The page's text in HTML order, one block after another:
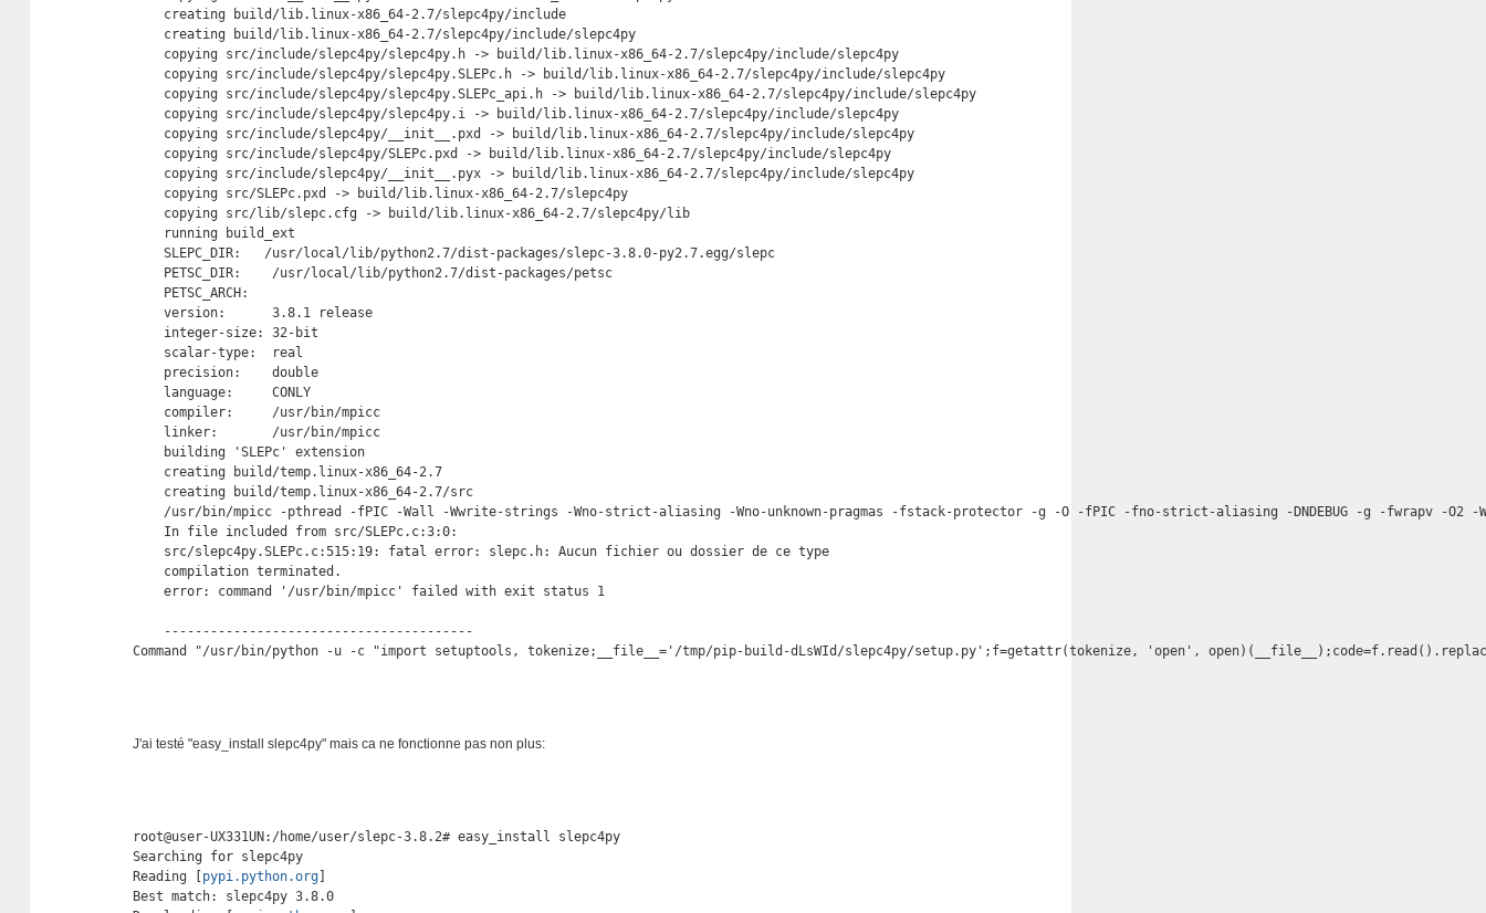
    creating build/lib.linux-x86_64-2.7/slepc4py/include
    creating build/lib.linux-x86_64-2.7/slepc4py/include/slepc4py
    copying src/include/slepc4py/slepc4py.h -> build/lib.linux-x86_64-2.7/slepc4py/include/slepc4py
    copying src/include/slepc4py/slepc4py.SLEPc.h -> build/lib.linux-x86_64-2.7/slepc4py/include/slepc4py
    copying src/include/slepc4py/slepc4py.SLEPc_api.h -> build/lib.linux-x86_64-2.7/slepc4py/include/slepc4py
    copying src/include/slepc4py/slepc4py.i -> build/lib.linux-x86_64-2.7/slepc4py/include/slepc4py
    copying src/include/slepc4py/__init__.pxd -> build/lib.linux-x86_64-2.7/slepc4py/include/slepc4py
    copying src/include/slepc4py/SLEPc.pxd -> build/lib.linux-x86_64-2.7/slepc4py/include/slepc4py
    copying src/include/slepc4py/__init__.pyx -> build/lib.linux-x86_64-2.7/slepc4py/include/slepc4py
    copying src/SLEPc.pxd -> build/lib.linux-x86_64-2.7/slepc4py
    copying src/lib/slepc.cfg -> build/lib.linux-x86_64-2.7/slepc4py/lib
    running build_ext
    SLEPC_DIR:   /usr/local/lib/python2.7/dist-packages/slepc-3.8.0-py2.7.egg/slepc
    PETSC_DIR:    /usr/local/lib/python2.7/dist-packages/petsc
    PETSC_ARCH:
    version:      3.8.1 release
    integer-size: 32-bit
    scalar-type:  real
    precision:    double
    language:     CONLY
    compiler:     /usr/bin/mpicc
    linker:       /usr/bin/mpicc
    building 'SLEPc' extension
    creating build/temp.linux-x86_64-2.7
    creating build/temp.linux-x86_64-2.7/src
/usr/bin/mpicc -pthread -fPIC -Wall -Wwrite-strings -Wno-strict-aliasing -Wno-unknown-pragmas -fstack-protector -g -O -fPIC -fno-strict-aliasing -DNDEBUG -g -fwrapv -
    In file included from src/SLEPc.c:3:0:
    src/slepc4py.SLEPc.c:515:19: fatal error: slepc.h: Aucun fichier ou dossier de ce type
    compilation terminated.
    error: command '/usr/bin/mpicc' failed with exit status 1
    ----------------------------------------
Command "/usr/bin/python -u -c "import setuptools, tokenize;__file__='/tmp/pip-build-dLsWId/slepc4py/setup.py';f=getattr(tokenize, 'open',
J'ai testé "easy_install slepc4py" mais ca ne fonctionne pas non plus:
root@user-UX331UN:/home/user/slepc-3.8.2# easy_install slepc4py
Searching for slepc4py
Reading [ pypi.python.org
Best match: slepc4py 3.8.0